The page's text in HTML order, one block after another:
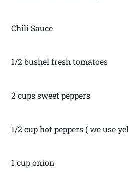
Chili Sauce
1/2 bushel fresh tomatoes
2 cups sweet peppers
1/2 cup hot peppers ( we use
1 cup onion